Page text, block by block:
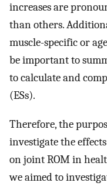
increases are
than others.
muscle-specific or
be important to
to calculate and
(ESs).
Therefore, the
investigate the
on joint ROM in
we aimed to